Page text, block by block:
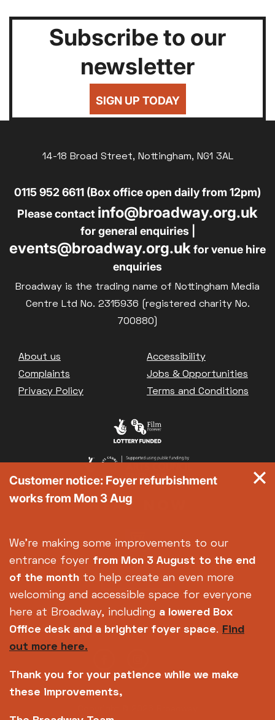
Subscribe to our
newsletter
SIGN UP TODAY
14-18 Broad Street, Nottingham, NG1 3AL
0115 952 6611 (Box office open daily from 12pm)
Please contact info@broadway.org.uk
for general enquiries |
events@broadway.org.ukfor venue hire
enquiries
Broadway is the trading name of Nottingham Media
Centre Ltd No. 2315936 (registered charity No.
700880)
Footer
About us
Accessibility
Complaints
Jobs & Opportunities
Privacy Policy
Terms and Conditions
Customer notice: Foyer refurbishment
works from Mon 3 Aug
We're making some improvements to our
entrance foyer from Mon 3 August to the end
of the month to help create an even more
welcoming and accessible space for everyone
here at Broadway, including a lowered Box
Office desk and a brighter foyer space. Find
out more here.
Thank you for your patience while we make
these improvements,